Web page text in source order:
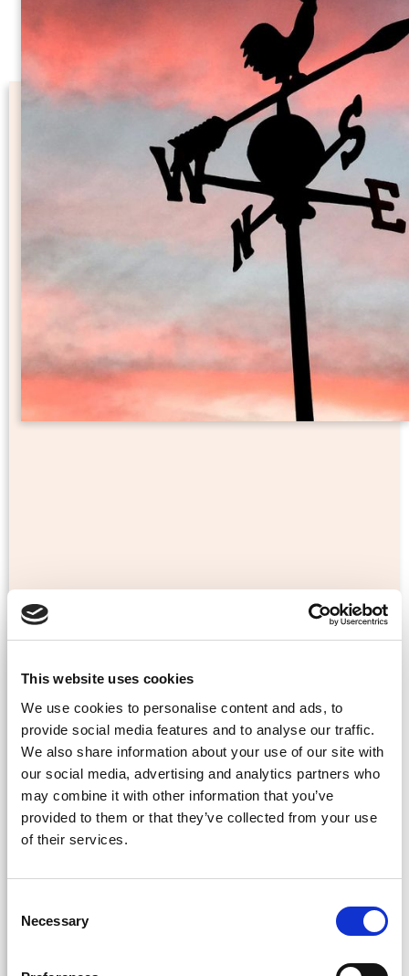
This website uses cookies
We use cookies to personalise content and ads, to
provide social media features and to analyse our traffic.
We also share information about your use of our site with
our social media, advertising and analytics partners who
may combine it with other information that you’ve
provided to them or that they’ve collected from your use
of their services.
Selection
Necessary
Cultural Awareness
Leadership Coaching
As a leader of an international organisation based
either in Asia or the UK, you are often confronted
China or Hong Kong. But it’s crucial to maintain
an open and compelling leadership style to
empower your team and establish clear lines of